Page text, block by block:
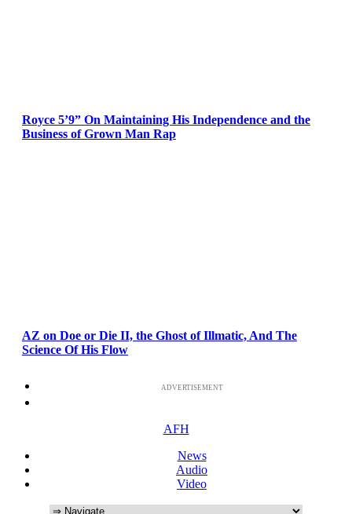
Royce 5’9” On Maintaining His Independence and the
Business of Grown Man Rap
AZ on Doe or Die II, the Ghost of Illmatic, And The
Science Of His Flow
ADVERTISEMENT
AFH
News
Audio
Video